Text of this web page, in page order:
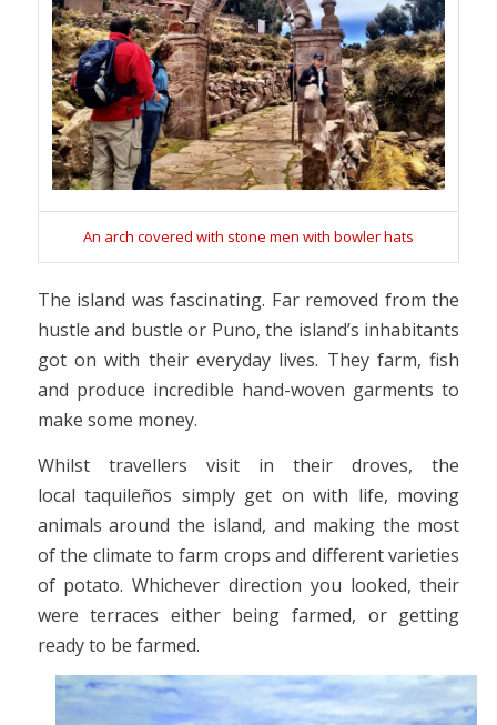
An arch covered with stone men with bowler hats
The island was fascinating. Far removed from the
hustle and bustle or Puno, the island’s inhabitants
got on with their everyday lives. They farm, fish
and produce incredible hand-woven garments to
make some money.
Whilst travellers visit in their droves, the
local taquileños simply get on with life, moving
animals around the island, and making the most
of the climate to farm crops and different varieties
of potato. Whichever direction you looked, their
were terraces either being farmed, or getting
ready to be farmed.